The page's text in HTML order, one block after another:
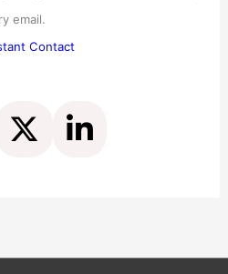
email.
Contact